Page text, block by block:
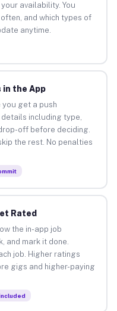
availability. You
and which types of
anytime.
in the App
you get a push
including type,
off before deciding.
the rest. No penalties
Rated
the in-app job
and mark it done.
job. Higher ratings
gigs and higher-paying